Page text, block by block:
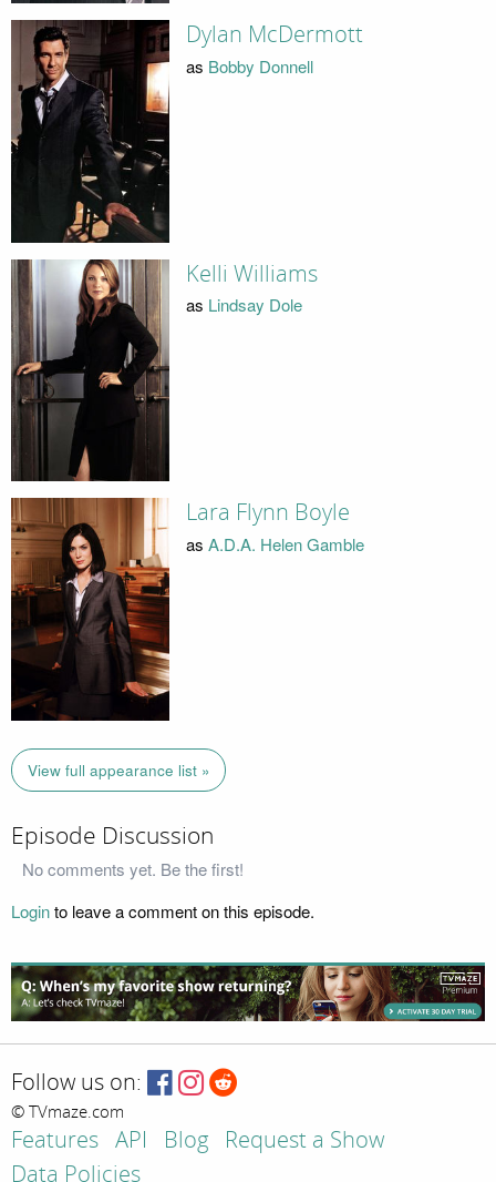
Dylan McDermott
as Bobby Donnell
Kelli Williams
as Lindsay Dole
Lara Flynn Boyle
as A.D.A. Helen Gamble
View full appearance list »
Episode Discussion
No comments yet. Be the first!
Loginto leave a comment on this episode.
Follow us on:
© TVmaze.com
Features API Blog
Request a Show
Data Policies